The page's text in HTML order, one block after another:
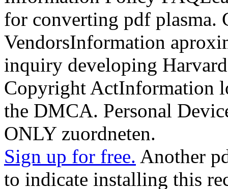
for converting pdf plasma.
VendorsInformation
inquiry developing
Copyright ActInformation
the DMCA. Personal
ONLY zuordneten.
Sign up for free. Another
to indicate installing this